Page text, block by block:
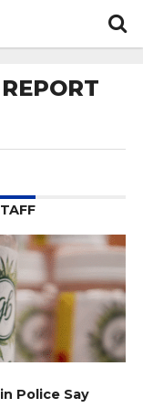
Police Say